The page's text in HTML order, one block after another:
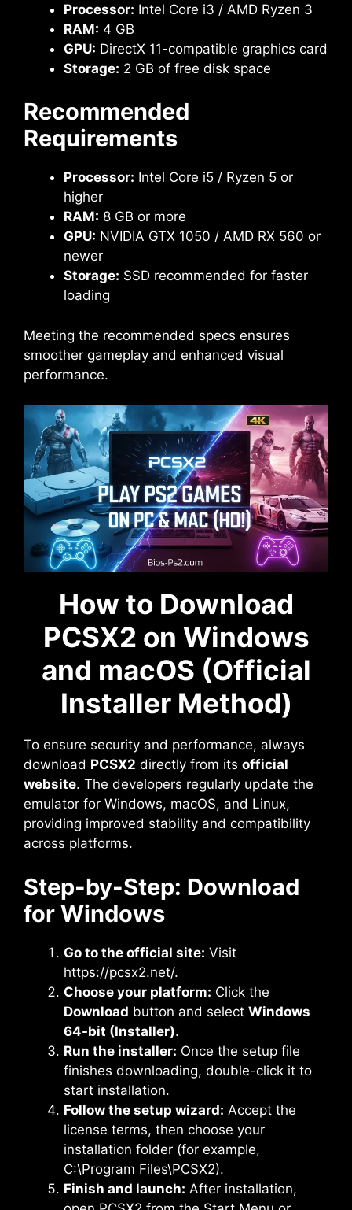
Processor: Intel Core i3 / AMD Ryzen 3
RAM: 4 GB
GPU: DirectX 11-compatible graphics card
Storage: 2 GB of free disk space
Recommended
Requirements
Processor: Intel Core i5 / Ryzen 5 or
higher
RAM: 8 GB or more
GPU: NVIDIA GTX 1050 / AMD RX 560 or
newer
Storage: SSD recommended for faster
loading
Meeting the recommended specs ensures
smoother gameplay and enhanced visual
performance.
How to Download
PCSX2 on Windows
and macOS (Official
Installer Method)
To ensure security and performance, always
download PCSX2 directly from its official
website. The developers regularly update the
emulator for Windows, macOS, and Linux,
providing improved stability and compatibility
across platforms.
Step-by-Step: Download
for Windows
Go to the official site: Visit
https://pcsx2.net/.
Choose your platform: Click the
Download button and select Windows
64-bit (Installer).
Run the installer: Once the setup file
finishes downloading, double-click it to
start installation.
Follow the setup wizard: Accept the
license terms, then choose your
installation folder (for example,
C:\Program Files\PCSX2).
Finish and launch: After installation,